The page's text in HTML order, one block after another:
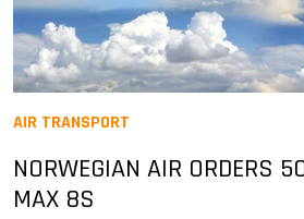
AIR TRANSPORT
NORWEGIAN AIR ORDERS
MAX 8S